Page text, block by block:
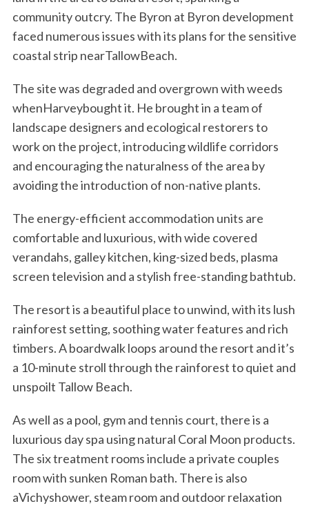
community outcry. The Byron at Byron development
faced numerous issues with its plans for the sensitive
coastal strip nearTallowBeach.
The site was degraded and overgrown with weeds
whenHarveybought it. He brought in a team of
landscape designers and ecological restorers to
work on the project, introducing wildlife corridors
and encouraging the naturalness of the area by
avoiding the introduction of non-native plants.
The energy-efficient accommodation units are
comfortable and luxurious, with wide covered
verandahs, galley kitchen, king-sized beds, plasma
screen television and a stylish free-standing bathtub.
The resort is a beautiful place to unwind, with its lush
rainforest setting, soothing water features and rich
timbers. A boardwalk loops around the resort and it’s
a 10-minute stroll through the rainforest to quiet and
unspoilt Tallow Beach.
As well as a pool, gym and tennis court, there is a
luxurious day spa using natural Coral Moon products.
The six treatment rooms include a private couples
room with sunken Roman bath. There is also
aVichyshower, steam room and outdoor relaxation